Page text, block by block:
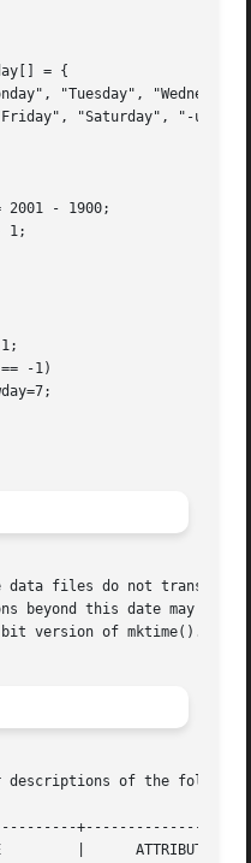
= {
2001 - 1900;
1;
-1)
data files do not
beyond this date may not
descriptions of the